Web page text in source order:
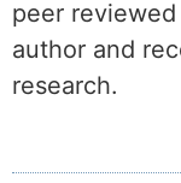
peer
author and
research.